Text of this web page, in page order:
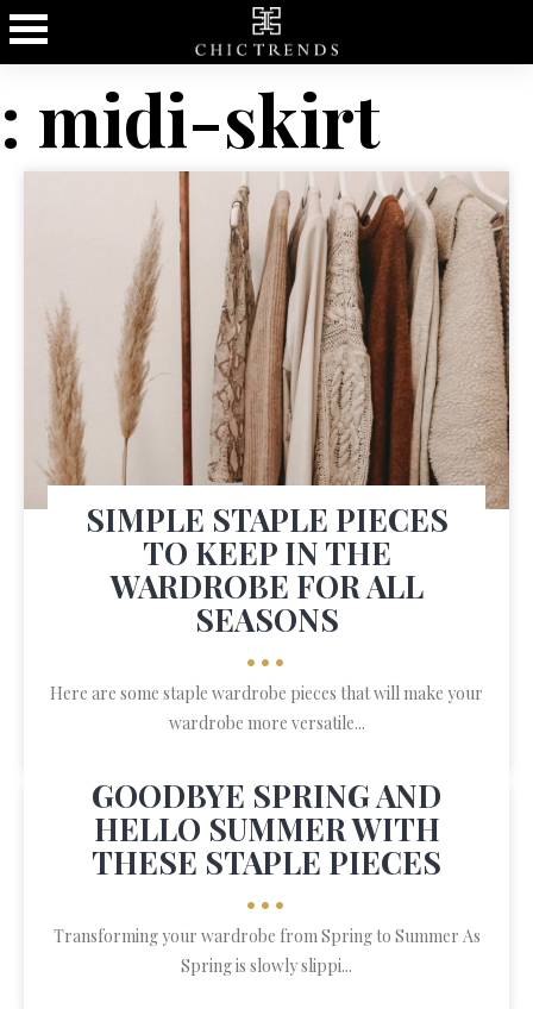
: midi-skirt
SIMPLE STAPLE PIECES
TO KEEP IN THE
WARDROBE FOR ALL
SEASONS
•••
Here are some staple wardrobe pieces that will make your
wardrobe more versatile...
GOODBYE SPRING AND
HELLO SUMMER WITH
THESE STAPLE PIECES
•••
Transforming your wardrobe from Spring to Summer As
Spring is slowly slippi...